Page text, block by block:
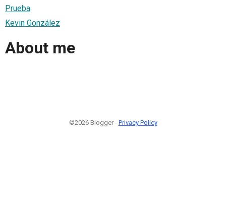
Prueba
Kevin González
About me
©2026 Blogger - Privacy Policy